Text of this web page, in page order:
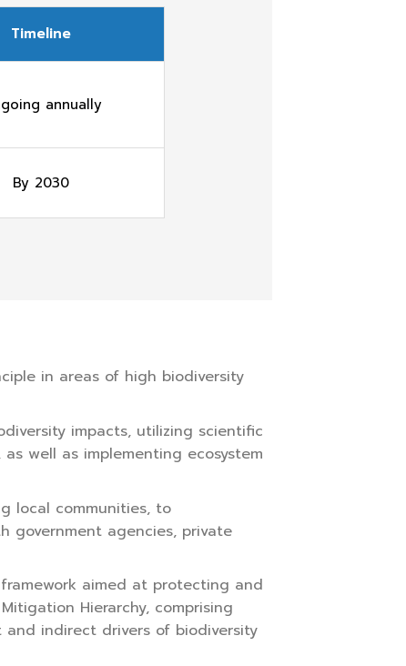
Timeline
annually
By 2030
in areas of high biodiversity
impacts, utilizing scientific
well as implementing ecosystem
local communities, to
government agencies, private
aimed at protecting and
Hierarchy, comprising
indirect drivers of biodiversity